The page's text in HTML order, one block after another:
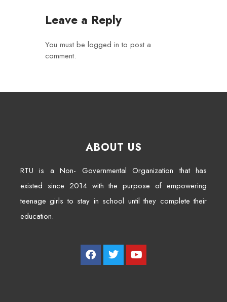
Leave a Reply
You must be logged in to post a
comment.
ABOUT US
RTU is a Non- Governmental Organization that has
existed since 2014 with the purpose of empowering
teenage girls to stay in school until they complete their
education.